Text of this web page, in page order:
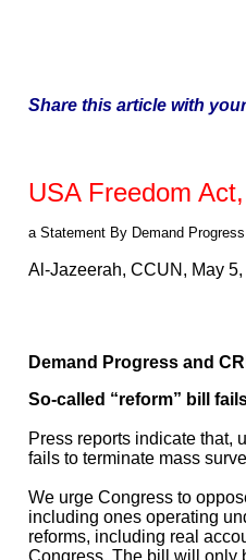
Share this article with
USA Freedom
a Statement By Demand
Al-Jazeerah, CCUN, May
Demand Progress and
So-called “reform” bill
Press reports indicate that,
fails to terminate mass
We urge Congress to
including ones operating
reforms, including real
Congress. The bill will only